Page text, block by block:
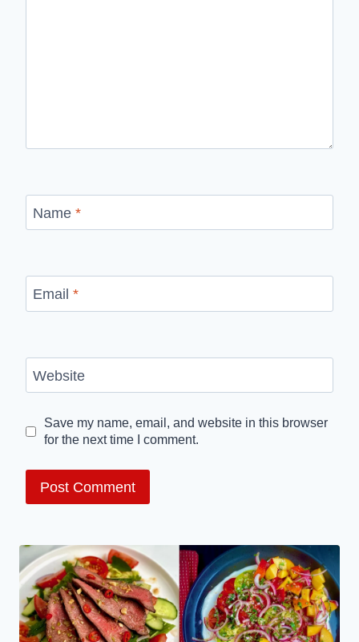
Name *
Email *
Website
Save my name, email, and website in this browser
for the next time I comment.